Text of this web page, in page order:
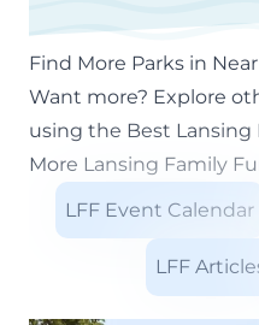
Find More Parks in
Want more? Explore
using the Best Lansing
More Lansing Family
LFF Event Calendar
LFF